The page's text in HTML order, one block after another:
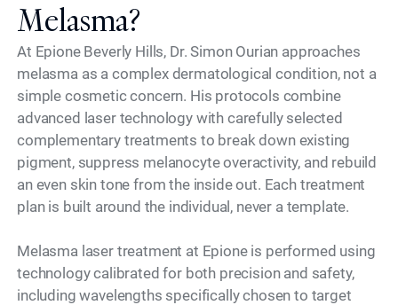
Melasma?
At Epione Beverly Hills, Dr. Simon Ourian approaches
melasma as a complex dermatological condition, not a
simple cosmetic concern. His protocols combine
advanced laser technology with carefully selected
complementary treatments to break down existing
pigment, suppress melanocyte overactivity, and rebuild
an even skin tone from the inside out. Each treatment
plan is built around the individual, never a template.
Melasma laser treatment at Epione is performed using
technology calibrated for both precision and safety,
including wavelengths specifically chosen to target